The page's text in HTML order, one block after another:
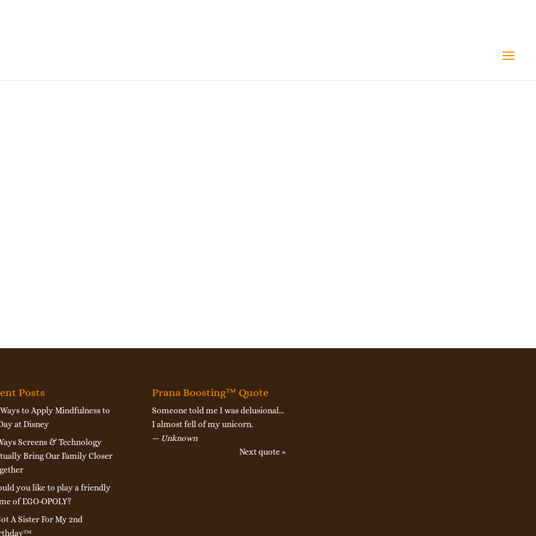
Posts
Ways to Apply Mindfulness to
at Disney
Screens & Technology
Bring Our Family Closer
you like to play a friendly
of EGO-OPOLY?
A Sister For My 2nd
Prana Boosting™ Quote
Someone told me I was delusional…
I almost fell of my unicorn.
— Unknown
Next quote »